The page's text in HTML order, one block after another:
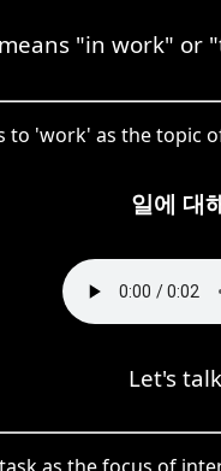
"in work" or
to 'work' as the topic
일에 대
Let's